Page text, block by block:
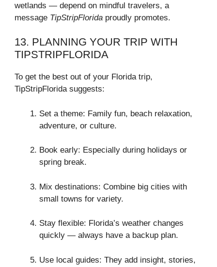
wetlands — depend on mindful travelers, a
message TipStripFlorida proudly promotes.
13. PLANNING YOUR TRIP WITH
TIPSTRIPFLORIDA
To get the best out of your Florida trip,
TipStripFlorida suggests:
Set a theme: Family fun, beach relaxation,
adventure, or culture.
Book early: Especially during holidays or
spring break.
Mix destinations: Combine big cities with
small towns for variety.
Stay flexible: Florida’s weather changes
quickly — always have a backup plan.
Use local guides: They add insight, stories,